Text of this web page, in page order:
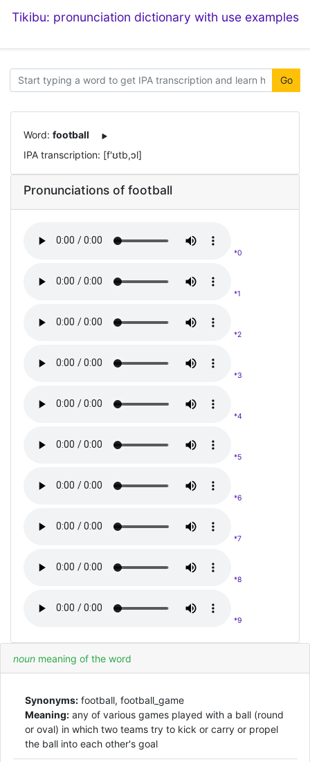
Tikibu: pronunciation dictionary with use examples
Go
Word: football
IPA transcription: [f'ʊtb,ɔl]
Pronunciations of football
*0
*1
*2
*3
*4
*5
*6
*7
*8
*9
noun meaning of the word
Synonyms: football, football_game
Meaning: any of various games played with a ball (round
or oval) in which two teams try to kick or carry or propel
the ball into each other's goal